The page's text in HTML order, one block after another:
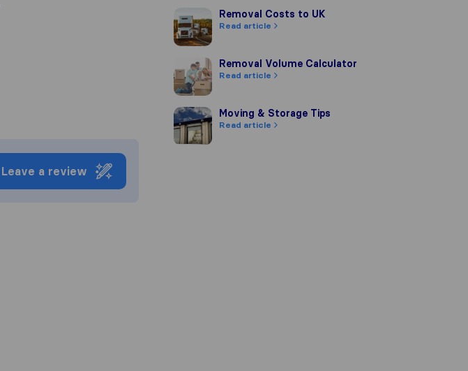
Leave a review
Removal Costs to UK
Removal Costs to UK
Read article
Removal Volume Calculator
Removal Volume Calculator
Read article
Moving & Storage Tips
Moving & Storage Tips
Read article